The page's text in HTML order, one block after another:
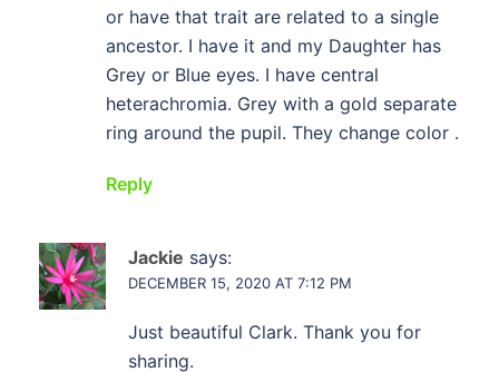
or have that trait are related to a single
ancestor. I have it and my Daughter has
Grey or Blue eyes. I have central
heterachromia. Grey with a gold separate
ring around the pupil. They change color .
Reply
Jackie says:
DECEMBER 15, 2020 AT 7:12 PM
Just beautiful Clark. Thank you for
sharing.